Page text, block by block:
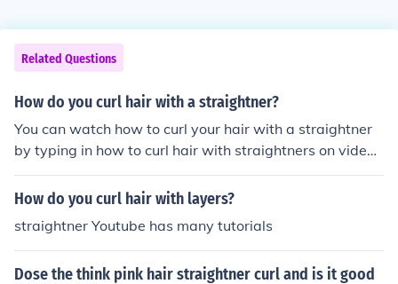
Related Questions
How do you curl hair with a straightner?
You can watch how to curl your hair with a straightner
by typing in how to curl hair with straightners on video j
ug.
How do you curl hair with layers?
straightner Youtube has many tutorials
Dose the think pink hair straightner curl and is it good